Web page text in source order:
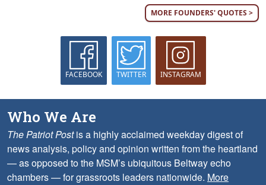
MORE FOUNDERS' QUOTES >
FACEBOOK TWITTER INSTAGRAM
Who We Are
The Patriot Postis a highly acclaimed weekday digest of
news analysis, policy and opinion written from the heartland
— as opposed to the MSM’s ubiquitous Beltway echo
chambers — for grassroots leaders nationwide. More